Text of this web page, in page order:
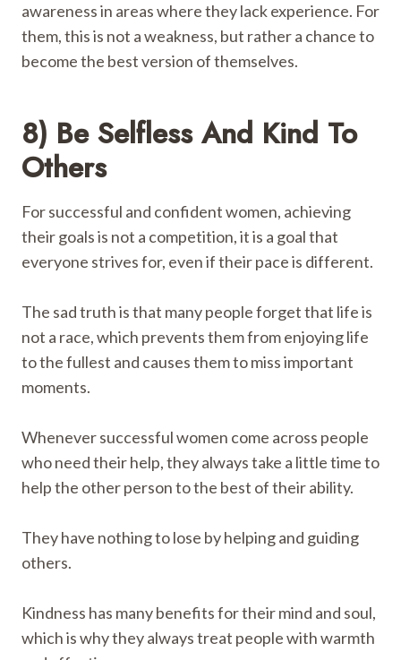
awareness in areas where they lack experience. For
them, this is not a weakness, but rather a chance to
become the best version of themselves.
8) Be Selfless And Kind To
Others
For successful and confident women, achieving
their goals is not a competition, it is a goal that
everyone strives for, even if their pace is different.
The sad truth is that many people forget that life is
not a race, which prevents them from enjoying life
to the fullest and causes them to miss important
moments.
Whenever successful women come across people
who need their help, they always take a little time to
help the other person to the best of their ability.
They have nothing to lose by helping and guiding
others.
Kindness has many benefits for their mind and soul,
which is why they always treat people with warmth